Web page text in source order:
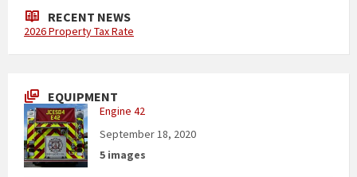
RECENT NEWS
2026 Property Tax Rate
EQUIPMENT
Engine 42
September 18, 2020
5 images